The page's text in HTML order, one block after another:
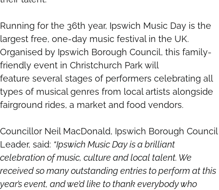
Running for the 36th year, Ipswich Music Day is the
largest free, one-day music festival in the UK.
Organised by Ipswich Borough Council, this family-
friendly event in Christchurch Park will
feature several stages of performers celebrating all
types of musical genres from local artists alongside
fairground rides, a market and food vendors.
Councillor Neil MacDonald, Ipswich Borough Council
Leader, said: “Ipswich Music Day is a brilliant
celebration of music, culture and local talent. We
received so many outstanding entries to perform at this
year’s event, and we’d like to thank everybody who